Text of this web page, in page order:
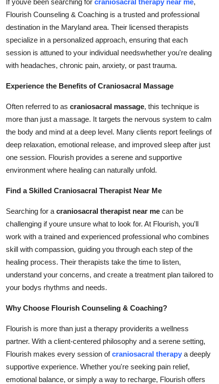
Flourish Counseling & Coaching is a trusted and professional
destination in the Maryland area. Their licensed therapists
specialize in a personalized approach, ensuring that each
session is attuned to your individual needswhether you're dealing
with headaches, chronic pain, anxiety, or past trauma.
Experience the Benefits of Craniosacral Massage
Often referred to as craniosacral massage, this technique is
more than just a massage. It targets the nervous system to calm
the body and mind at a deep level. Many clients report feelings of
deep relaxation, emotional release, and improved sleep after just
one session. Flourish provides a serene and supportive
environment where healing can naturally unfold.
Find a Skilled Craniosacral Therapist Near Me
Searching for a craniosacral therapist near me can be
challenging if youre unsure what to look for. At Flourish, you'll
work with a trained and experienced professional who combines
skill with compassion, guiding you through each step of the
healing process. Their therapists take the time to listen,
understand your concerns, and create a treatment plan tailored to
your bodys rhythms and needs.
Why Choose Flourish Counseling & Coaching?
Flourish is more than just a therapy providerits a wellness
partner. With a client-centered philosophy and a serene setting,
Flourish makes every session ofcraniosacral therapy a deeply
supportive experience. Whether you're seeking pain relief,
emotional balance, or simply a way to recharge, Flourish offers